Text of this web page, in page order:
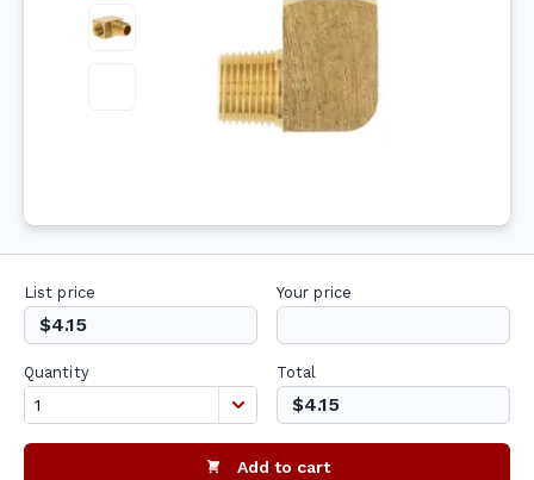
List price
$4.15
Your price
Quantity Total
$4.15
Add to cart